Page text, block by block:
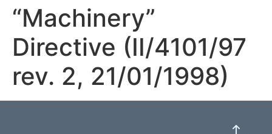
“Machinery”
Directive (II/4101/97
rev. 2, 21/01/1998)